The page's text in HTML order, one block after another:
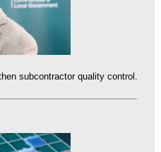
subcontractor quality control.